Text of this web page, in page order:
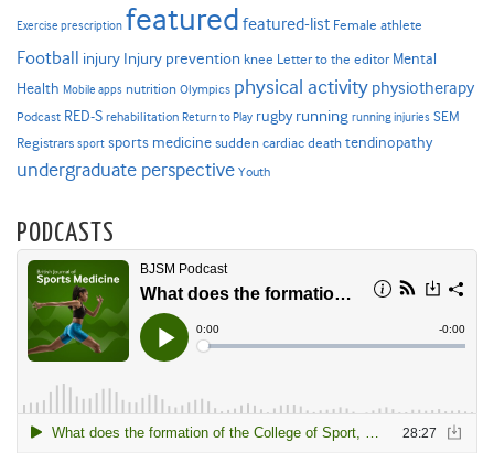
Exercise prescription featured featured-list Female athlete
Football injury Injury prevention knee Letter to the editor Mental
Health Mobile apps nutrition Olympics physical activity physiotherapy
Podcast RED-S rehabilitation Return to Play rugby running running injuries SEM
Registrars sport sports medicine sudden cardiac death tendinopathy
undergraduate perspective Youth
PODCASTS